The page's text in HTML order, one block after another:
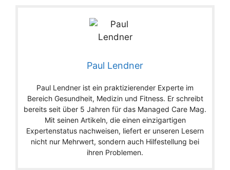
Paul Lendner
Paul Lendner ist ein praktizierender Experte im
Bereich Gesundheit, Medizin und Fitness. Er schreibt
bereits seit über 5 Jahren für das Managed Care Mag.
Mit seinen Artikeln, die einen einzigartigen
Expertenstatus nachweisen, liefert er unseren Lesern
nicht nur Mehrwert, sondern auch Hilfestellung bei
ihren Problemen.